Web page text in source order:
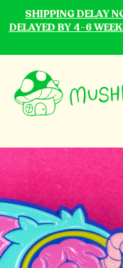
SHIPPING DELAY
DELAYED BY 4-6